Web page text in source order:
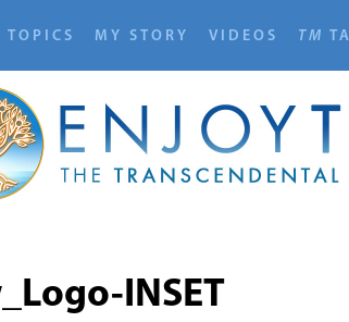
TOPICS MY STORY VIDEOS TM
INSET